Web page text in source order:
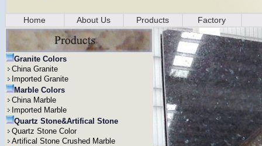
Home About Us Products Factory
Granite Colors
China Granite
Imported Granite
Marble Colors
China Marble
Imported Marble
Quartz Stone&Artifical Stone
Quartz Stone Color
Artifical Stone Crushed Marble